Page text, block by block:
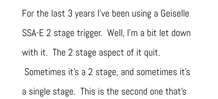
For the last 3 years I’ve been using a Geiselle
SSA-E 2 stage trigger. Well, I’m a bit let down
with it. The 2 stage aspect of it quit.
Sometimes it’s a 2 stage, and sometimes it’s
a single stage. This is the second one that’s